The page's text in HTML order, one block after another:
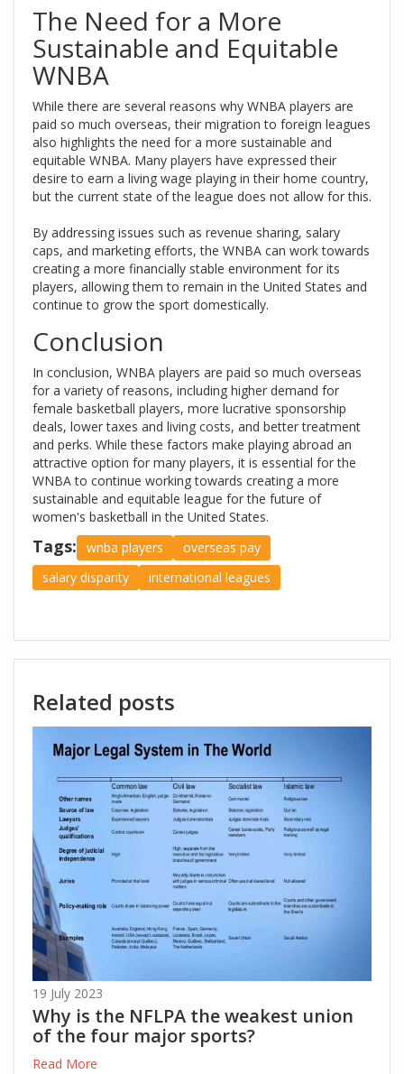
The Need for a More
Sustainable and Equitable
WNBA
While there are several reasons why WNBA players are
paid so much overseas, their migration to foreign leagues
also highlights the need for a more sustainable and
equitable WNBA. Many players have expressed their
desire to earn a living wage playing in their home country,
but the current state of the league does not allow for this.
By addressing issues such as revenue sharing, salary
caps, and marketing efforts, the WNBA can work towards
creating a more financially stable environment for its
players, allowing them to remain in the United States and
continue to grow the sport domestically.
Conclusion
In conclusion, WNBA players are paid so much overseas
for a variety of reasons, including higher demand for
female basketball players, more lucrative sponsorship
deals, lower taxes and living costs, and better treatment
and perks. While these factors make playing abroad an
attractive option for many players, it is essential for the
WNBA to continue working towards creating a more
sustainable and equitable league for the future of
women's basketball in the United States.
Tags: wnba players
overseas pay
salary disparity
international leagues
Related posts
19 July 2023
Why is the NFLPA the weakest union
of the four major sports?
Read More